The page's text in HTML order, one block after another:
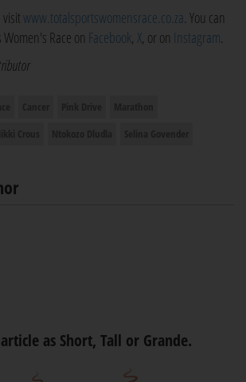
www.totalsportswomensrace.co.za. You can
Race on Facebook,X, or on Instagram.
as Short, Tall or Grande.